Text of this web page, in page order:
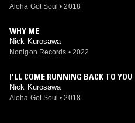
Aloha Got Soul • 2018
WHY ME
Nick Kurosawa
Nonigon Records • 2022
I'LL COME RUNNING BACK TO YOU
Nick Kurosawa
Aloha Got Soul • 2018